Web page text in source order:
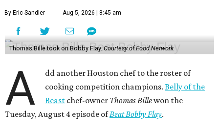
By Eric Sandler Aug 5, 2026 | 8:45 am
Thomas Bille took on Bobby Flay. Courtesy of Food Network
A
dd another Houston chef to the roster of
cooking competition champions.Belly of the
Beast chef-owner Thomas Billewon the
Tuesday, August 4 episode ofBeat Bobby Flay.